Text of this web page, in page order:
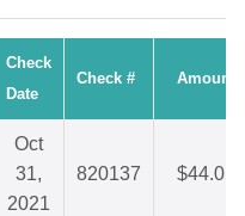
Check
Date
Check # Amount
Oct
31,
2021
820137 $44.05